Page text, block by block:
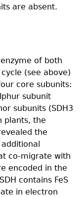
are absent.
of both
(see above)
core subunits:
subunit
subunits (SDH3
plants, the
the
co-migrate with
encoded in the
contains FeS
in electron